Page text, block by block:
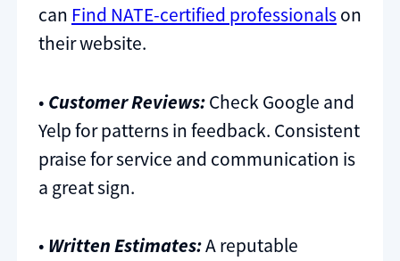
can Find NATE-certified professionalson
their website.
• Customer Reviews:Check Google and
Yelp for patterns in feedback. Consistent
praise for service and communication is
a great sign.
• Written Estimates:A reputable